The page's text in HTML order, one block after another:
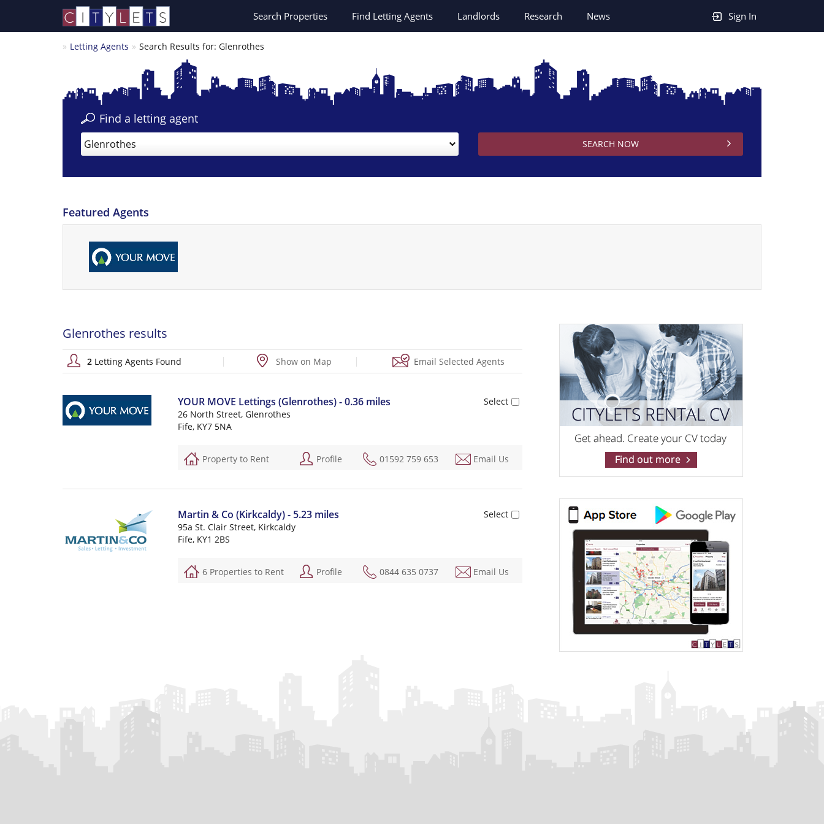
Sign In
Search Properties Find Letting Agents Landlords Research News
Letting Agents Search Results for: Glenrothes
Find a letting agent
Glenrothes
Featured Agents
Glenrothes results
2 Letting Agents Found Show on Map Email Selected Agents
YOUR MOVE Lettings (Glenrothes) - 0.36 miles
26 North Street, Glenrothes
Fife, KY7 5NA
Property to Rent Profile 01592 759 653 Email Us
Martin & Co (Kirkcaldy) - 5.23 miles
95a St. Clair Street, Kirkcaldy
Fife, KY1 2BS
6 Properties to Rent Profile 0844 635 0737 Email Us